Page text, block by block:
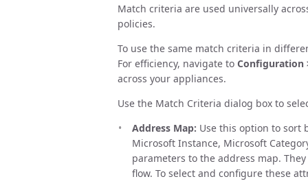
Match criteria are used universally
policies.
To use the same match criteria in
For efficiency, navigate to Configuration
across your appliances.
Use the Match Criteria dialog box to
Address Map: Use this option to sort
Microsoft Instance, Microsoft
parameters to the address map.
flow. To select and configure these